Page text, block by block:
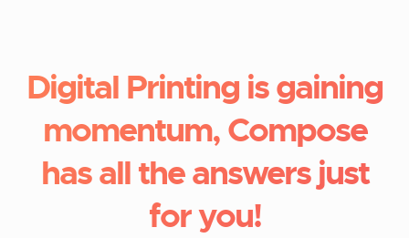
Digital Printing is gaining
momentum, Compose
has all the answers just
for you!